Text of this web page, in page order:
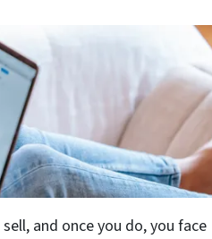
and once you do, you face